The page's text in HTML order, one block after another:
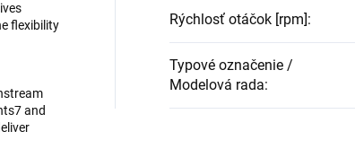
flexibility
and
Rýchlosť otáčok [rpm]:
Typové označenie /
Modelová rada: